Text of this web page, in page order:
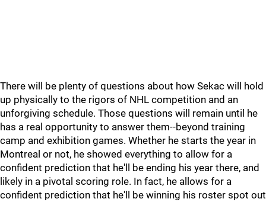
There will be plenty of questions about how Sekac will hold
up physically to the rigors of NHL competition and an
unforgiving schedule. Those questions will remain until he
has a real opportunity to answer them--beyond training
camp and exhibition games. Whether he starts the year in
Montreal or not, he showed everything to allow for a
confident prediction that he'll be ending his year there, and
likely in a pivotal scoring role. In fact, he allows for a
confident prediction that he'll be winning his roster spot out